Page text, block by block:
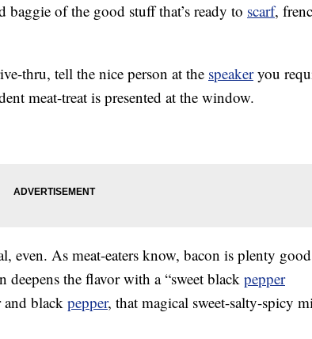
baggie of the good stuff that’s ready to scarf,
thru, tell the nice person at the speakeryou
meat-treat is presented at the window.
even. As meat-eaters know, bacon is plenty good
deepens the flavor with a “sweet black pepper
black pepper, that magical sweet-salty-spicy